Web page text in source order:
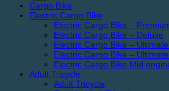
Cargo Bike
Electric Cargo Bike
Electric Cargo Bike –
Electric Cargo Bike – Deluxe
Electric Cargo Bike –
Electric Cargo Bike –
Electric Cargo Bike Mid
Adult Tricycle
Adult Tricycle